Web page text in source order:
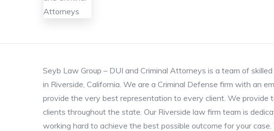
Seyb Law Group – DUI and Criminal Attorneys is a team of
in Riverside, California. We are a Criminal Defense firm with an
provide the very best representation to every client. We provide
clients throughout the state. Our Riverside law firm team is
working hard to achieve the best possible outcome for your